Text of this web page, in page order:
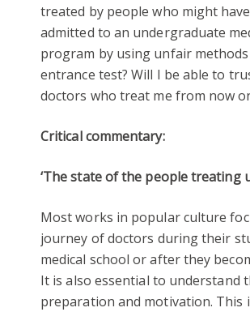
treated by people who might
admitted to an undergraduate
program by using unfair
entrance test? Will I be able to
doctors who treat me from now
Critical commentary:
‘The state of the people treating
Most works in popular culture
journey of doctors during their
medical school or after they
It is also essential to understand
preparation and motivation. This